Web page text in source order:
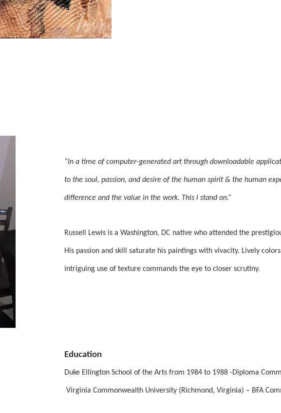
“In a time of computer-generated art through downloadable
to the soul, passion, and desire of the human spirit & the human
difference and the value in the work. This i stand on.”
Russell Lewis is a Washington, DC native who attended the
His passion and skill saturate his paintings with vivacity. Lively
intriguing use of texture commands the eye to closer scrutiny.
Education
Duke Ellington School of the Arts from 1984 to 1988 -Diploma
Virginia Commonwealth University (Richmond, Virginia) – BFA